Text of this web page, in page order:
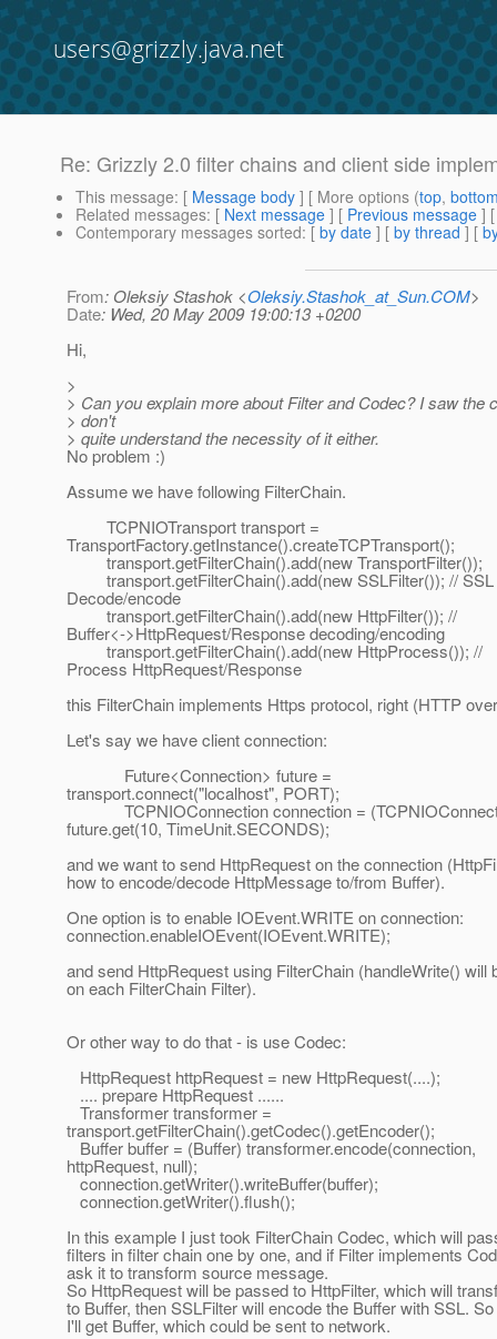
users@grizzly.java.net
Re: Grizzly 2.0 filter chains and client side
This message: [ Message body ] [ More options (top,
Related messages: [ Next message ] [ Previous message ]
Contemporary messages sorted: [ by date ] [ by thread ] [
From: Oleksiy Stashok <Oleksiy.Stashok_at_Sun.COM>
Date: Wed, 20 May 2009 19:00:13 +0200
Hi,
>
> Can you explain more about Filter and Codec? I saw the
> don't
> quite understand the necessity of it either.
No problem :)
Assume we have following FilterChain.
TCPNIOTransport transport =
TransportFactory.getInstance().createTCPTransport();
transport.getFilterChain().add(new TransportFilter());
transport.getFilterChain().add(new SSLFilter()); // SSL
Decode/encode
transport.getFilterChain().add(new HttpFilter()); //
Buffer<->HttpRequest/Response decoding/encoding
transport.getFilterChain().add(new HttpProcess()); //
Process HttpRequest/Response
this FilterChain implements Https protocol, right (HTTP
Let's say we have client connection:
Future<Connection> future =
transport.connect("localhost", PORT);
TCPNIOConnection connection =
future.get(10, TimeUnit.SECONDS);
and we want to send HttpRequest on the connection
how to encode/decode HttpMessage to/from Buffer).
One option is to enable IOEvent.WRITE on connection:
connection.enableIOEvent(IOEvent.WRITE);
and send HttpRequest using FilterChain (handleWrite() will
on each FilterChain Filter).
Or other way to do that - is use Codec:
HttpRequest httpRequest = new HttpRequest(....);
.... prepare HttpRequest ......
Transformer transformer =
transport.getFilterChain().getCodec().getEncoder();
Buffer buffer = (Buffer) transformer.encode(connection,
httpRequest, null);
connection.getWriter().writeBuffer(buffer);
connection.getWriter().flush();
In this example I just took FilterChain Codec, which will
filters in filter chain one by one, and if Filter implements
ask it to transform source message.
So HttpRequest will be passed to HttpFilter, which will
to Buffer, then SSLFilter will encode the Buffer with SSL.
I'll get Buffer, which could be sent to network.